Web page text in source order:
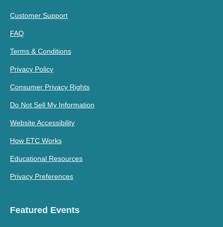
Customer Support
FAQ
Terms & Conditions
Privacy Policy
Consumer Privacy Rights
Do Not Sell My Information
Website Accessibility
How ETC Works
Educational Resources
Privacy Preferences
Featured Events